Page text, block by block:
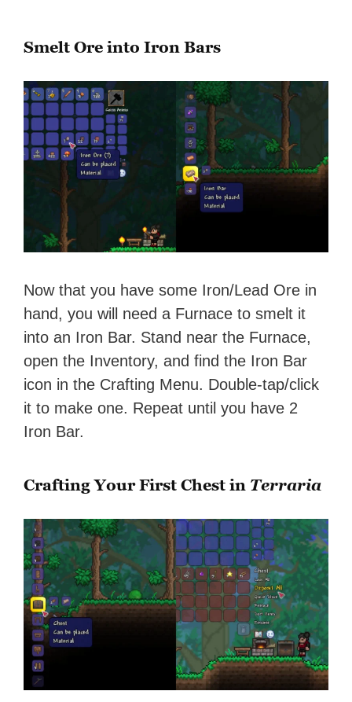
Smelt Ore into Iron Bars
Now that you have some Iron/Lead Ore in
hand, you will need a Furnace to smelt it
into an Iron Bar. Stand near the Furnace,
open the Inventory, and find the Iron Bar
icon in the Crafting Menu. Double-tap/click
it to make one. Repeat until you have 2
Iron Bar.
Crafting Your First Chest in Terraria